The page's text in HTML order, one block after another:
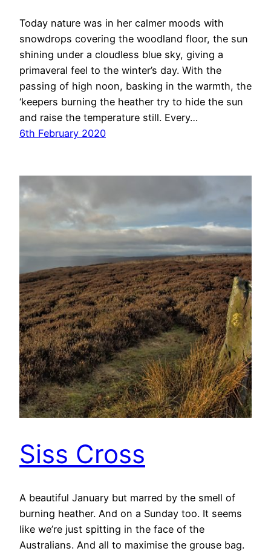
Today nature was in her calmer moods with
snowdrops covering the woodland floor, the sun
shining under a cloudless blue sky, giving a
primaveral feel to the winter’s day. With the
passing of high noon, basking in the warmth, the
‘keepers burning the heather try to hide the sun
and raise the temperature still. Every…
6th February 2020
Siss Cross
A beautiful January but marred by the smell of
burning heather. And on a Sunday too. It seems
like we’re just spitting in the face of the
Australians. And all to maximise the grouse bag.